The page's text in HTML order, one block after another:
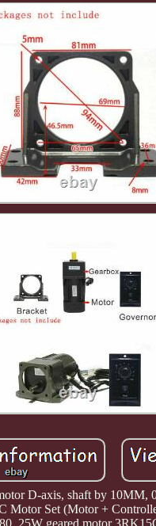
D-axis, shaft by 10MM,
Motor Set (Motor +